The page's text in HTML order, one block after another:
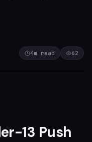
4m read 62
13 Push